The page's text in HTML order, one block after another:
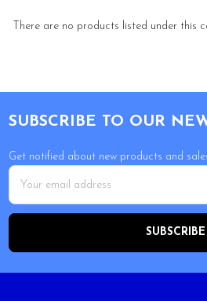
There are no products listed under this
SUBSCRIBE TO OUR
Get notified about new products and
Email
Address